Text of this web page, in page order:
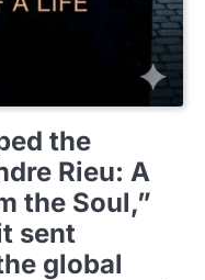
the
Rieu: A
the Soul,”
sent
global